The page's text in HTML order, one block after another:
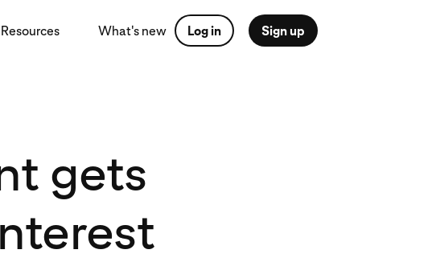
Resources What's new Log in Sign up
gets